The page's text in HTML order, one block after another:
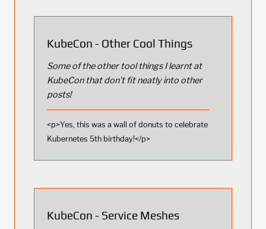
KubeCon - Other Cool Things
Some of the other tool things I learnt at
KubeCon that don't fit neatly into other
posts!
<p>Yes, this was a wall of donuts to celebrate
Kubernetes 5th birthday!</p>
KubeCon - Service Meshes